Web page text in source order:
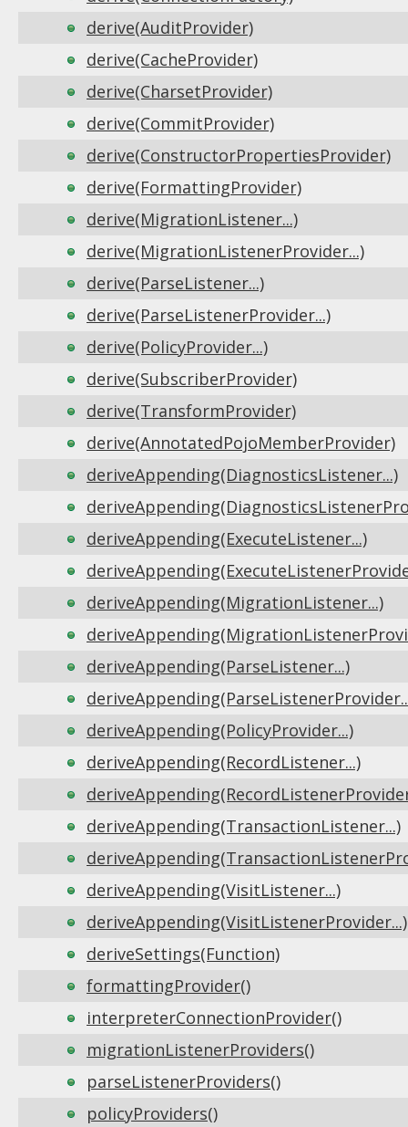
derive(AuditProvider)
derive(CacheProvider)
derive(CharsetProvider)
derive(CommitProvider)
derive(ConstructorPropertiesProvider)
derive(FormattingProvider)
derive(MigrationListener...)
derive(MigrationListenerProvider...)
derive(ParseListener...)
derive(ParseListenerProvider...)
derive(PolicyProvider...)
derive(SubscriberProvider)
derive(TransformProvider)
derive(AnnotatedPojoMemberProvider)
deriveAppending(DiagnosticsListener...)
deriveAppending(ExecuteListener...)
deriveAppending(MigrationListener...)
deriveAppending(ParseListener...)
deriveAppending(PolicyProvider...)
deriveAppending(RecordListener...)
deriveAppending(TransactionListener...)
deriveAppending(VisitListener...)
deriveAppending(VisitListenerProvider...)
deriveSettings(Function)
formattingProvider()
interpreterConnectionProvider()
migrationListenerProviders()
parseListenerProviders()
policyProviders()